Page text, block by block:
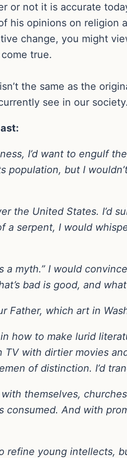
or not it is accurate
his opinions on religion
change, you might
true.
the same as the
see in our society.
I’d want to engulf
but I
the United States. I’d
serpent, I would
a myth.” I would
bad is good, and
Father, which art in
in how to make lurid
with dirtier movies
of distinction. I’d
themselves,
And with
refine young intellects,